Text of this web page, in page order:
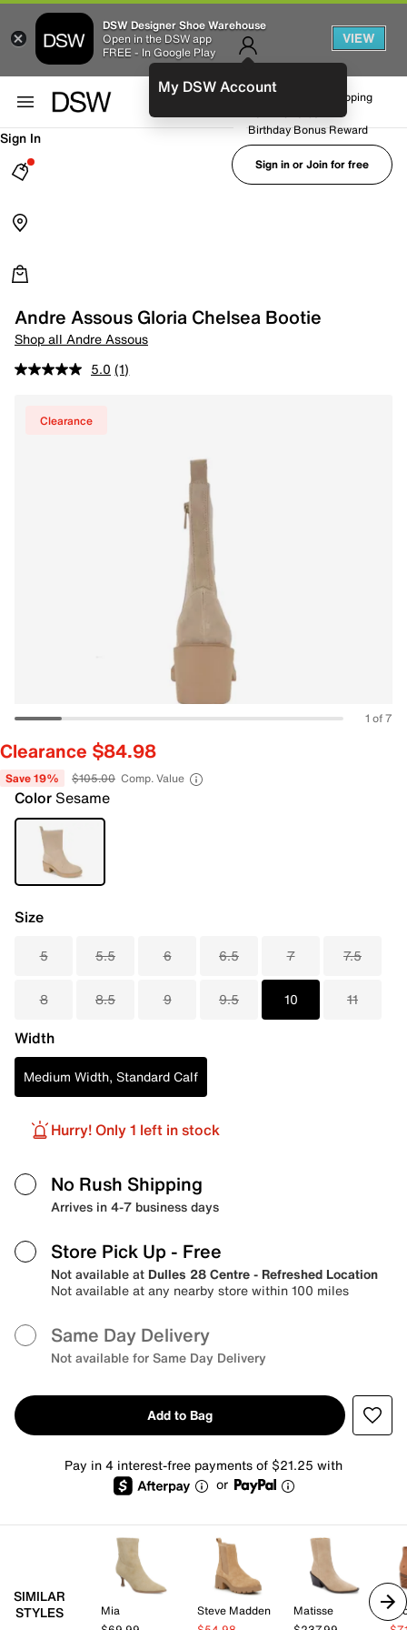
DSW Designer Shoe Warehouse
Open in the DSW app
FREE - In Google Play
VIEW
My DSW AccountFREE No-Rush Shipping
Birthday Bonus Reward
Sign in or Join for free
Sign In
Andre Assous Gloria Chelsea Bootie
Shop all Andre Assous
5.0 (1)
Clearance
1 of 7
Clearance $84.98
Save 19% $105.00 Comp. Value
ColorSesame
Size
5 5.5 6 6.5 7 7.5
8 8.5 9 9.5 10 11
Width
Medium Width, Standard Calf
Hurry! Only 1 left in stock
No Rush Shipping
Arrives in 4-7 business days
Store Pick Up - Free
Not available at Dulles 28 Centre - Refreshed Location
Not available at any nearby store within 100 miles
Same Day Delivery
Not available for Same Day Delivery
Add to Bag
Pay in 4 interest-free payments of $21.25 with
or
SIMILAR
STYLES
Mia
Steve Madden
Matisse